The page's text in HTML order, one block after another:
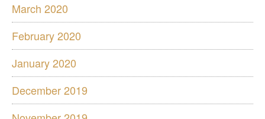
March 2020
February 2020
January 2020
December 2019